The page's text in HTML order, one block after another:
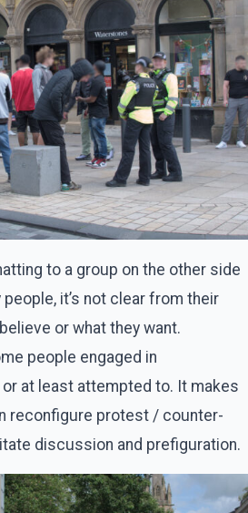
to a group on the other side
it’s not clear from their
or what they want.
people engaged in
at least attempted to. It makes
reconfigure protest / counter-
discussion and prefiguration.